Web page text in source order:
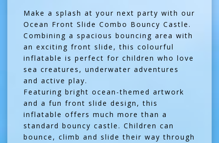
Make a splash at your next party with our
Ocean Front Slide Combo Bouncy Castle.
Combining a spacious bouncing area with
an exciting front slide, this colourful
inflatable is perfect for children who love
sea creatures, underwater adventures
and active play.
Featuring bright ocean-themed artwork
and a fun front slide design, this
inflatable offers much more than a
standard bouncy castle. Children can
bounce, climb and slide their way through